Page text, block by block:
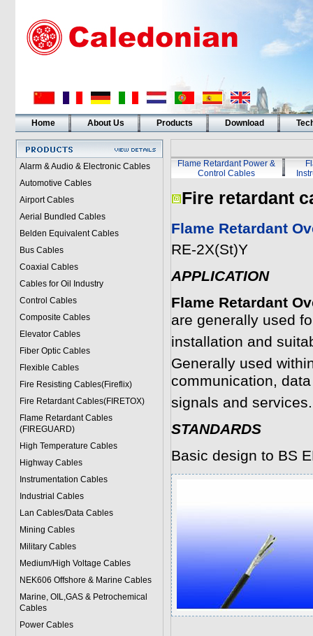
Home About Us Products Download
Alarm & Audio & Electronic Cables
Automotive Cables
Airport Cables
Aerial Bundled Cables
Belden Equivalent Cables
Bus Cables
Coaxial Cables
Cables for Oil Industry
Control Cables
Composite Cables
Elevator Cables
Fiber Optic Cables
Flexible Cables
Fire Resisting Cables(Fireflix)
Fire Retardant Cables(FIRETOX)
Flame Retardant Cables
(FIREGUARD)
High Temperature Cables
Highway Cables
Instrumentation Cables
Industrial Cables
Lan Cables/Data Cables
Mining Cables
Military Cables
Medium/High Voltage Cables
NEK606 Offshore & Marine Cables
Marine, OIL,GAS & Petrochemical
Cables
Power Cables
Flame Retardant Power &
Control Cables
Fire retardant
Flame Retardant
RE-2X(St)Y
APPLICATION
Flame Retardant
are generally used
installation and
Generally used
communication,
signals and services.
STANDARDS
Basic design to BS